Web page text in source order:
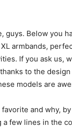
guys. Below you
armbands,
If you ask us,
to the
models are
and why,
a few lines in the